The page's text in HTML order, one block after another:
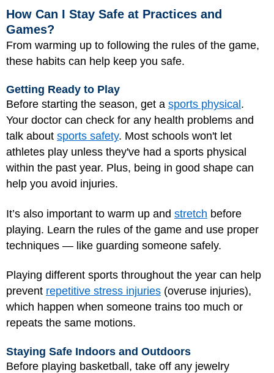
How Can I Stay Safe at Practices and
Games?
From warming up to following the rules of the game,
these habits can help keep you safe.
Getting Ready to Play
Before starting the season, get a sports physical .
Your doctor can check for any health problems and
talk about sports safety. Most schools won't let
athletes play unless they've had a sports physical
within the past year. Plus, being in good shape can
help you avoid injuries.
It’s also important to warm up and stretch before
playing. Learn the rules of the game and use proper
techniques — like guarding someone safely.
Playing different sports throughout the year can help
prevent repetitive stress injuries (overuse injuries),
which happen when someone trains too much or
repeats the same motions.
Staying Safe Indoors and Outdoors
Before playing basketball, take off any jewelry